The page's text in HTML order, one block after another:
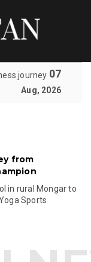
journey 07
Aug, 2026
from
in rural Mongar to
Sports